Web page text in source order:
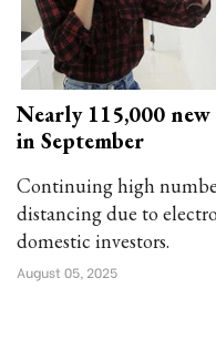
Nearly 115,000
in September
Continuing high
distancing due to
domestic investors.
August 05, 2025